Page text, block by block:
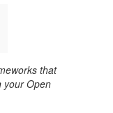
that
your Open